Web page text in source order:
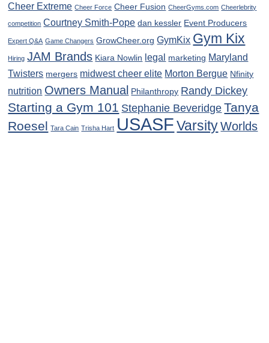
Cheer Extreme Cheer Force Cheer Fusion CheerGyms.com Cheerlebrity
competition Courtney Smith-Pope dan kessler Event Producers
Expert Q&A Game Changers GrowCheer.org GymKix Gym Kix
Hiring JAM Brands Kiara Nowlin legal marketing Maryland
Twisters mergers midwest cheer elite Morton Bergue Nfinity
nutrition Owners Manual Philanthropy Randy Dickey
Starting a Gym 101 Stephanie Beveridge Tanya
Roesel Tara Cain Trisha Hart USASF Varsity Worlds